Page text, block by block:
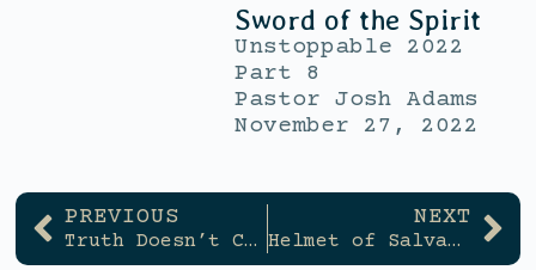
Sword of the Spirit
Unstoppable 2022
Part 8
Pastor Josh Adams
November 27, 2022
PREVIOUS
Truth Doesn’t Change
NEXT
Helmet of Salvation